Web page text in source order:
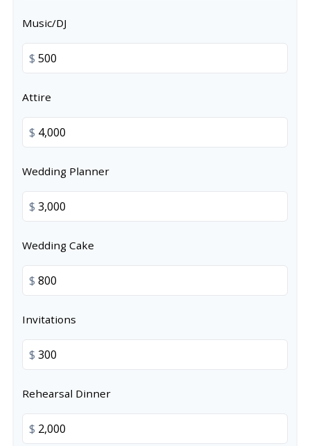
Music/DJ
$
Attire
$
Wedding Planner
$
Wedding Cake
$
Invitations
$
Rehearsal Dinner
$